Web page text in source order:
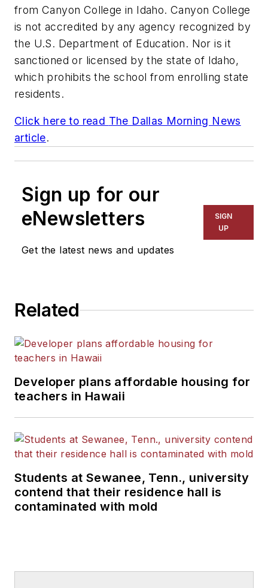
from Canyon College in Idaho. Canyon College
is not accredited by any agency recognized by
the U.S. Department of Education. Nor is it
sanctioned or licensed by the state of Idaho,
which prohibits the school from enrolling state
residents.
Click here to read The Dallas Morning News
article.
Sign up for our
eNewsletters
Get the latest news and updates
SIGN
UP
Related
Developer plans affordable housing for
teachers in Hawaii
Students at Sewanee, Tenn., university
contend that their residence hall is
contaminated with mold